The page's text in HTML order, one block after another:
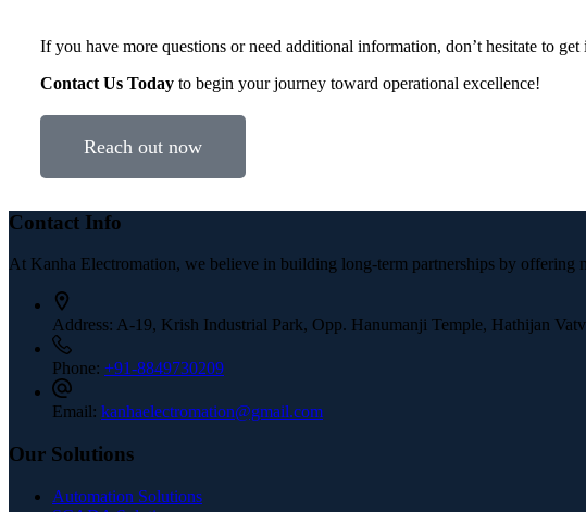
If you have more questions or need additional information, don’t hesitate to
Contact Us Today to begin your journey toward operational excellence!
Reach out now
Contact Info
At Kanha Electromation, we believe in building long-term partnerships by
Address: A-19, Krish Industrial Park, Opp. Hanumanji Temple, Hathijan
Phone: +91-8849730209
Email: kanhaelectromation@gmail.com
Our Solutions
Automation Solutions